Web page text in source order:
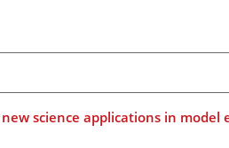
science applications in model